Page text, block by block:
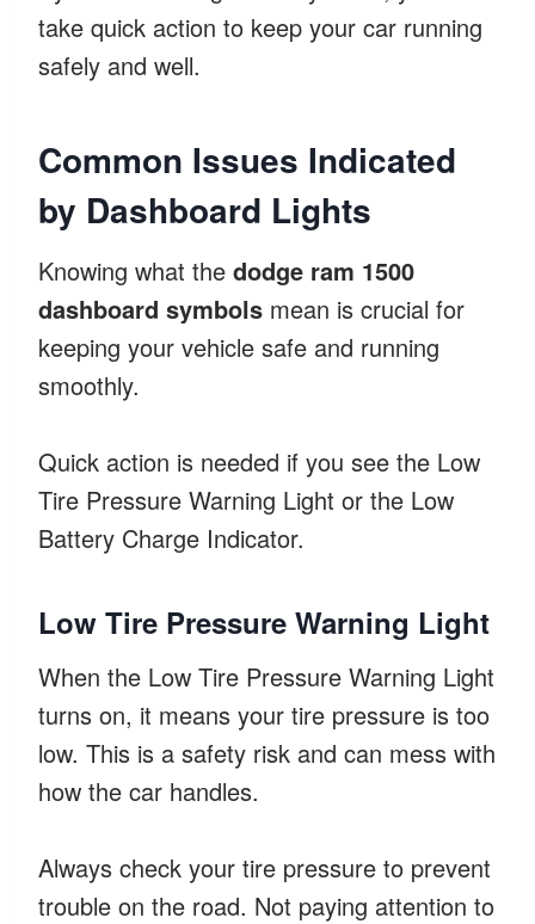
take quick action to keep your car running
safely and well.
Common Issues Indicated
by Dashboard Lights
Knowing what the dodge ram 1500
dashboard symbols mean is crucial for
keeping your vehicle safe and running
smoothly.
Quick action is needed if you see the Low
Tire Pressure Warning Light or the Low
Battery Charge Indicator.
Low Tire Pressure Warning Light
When the Low Tire Pressure Warning Light
turns on, it means your tire pressure is too
low. This is a safety risk and can mess with
how the car handles.
Always check your tire pressure to prevent
trouble on the road. Not paying attention to